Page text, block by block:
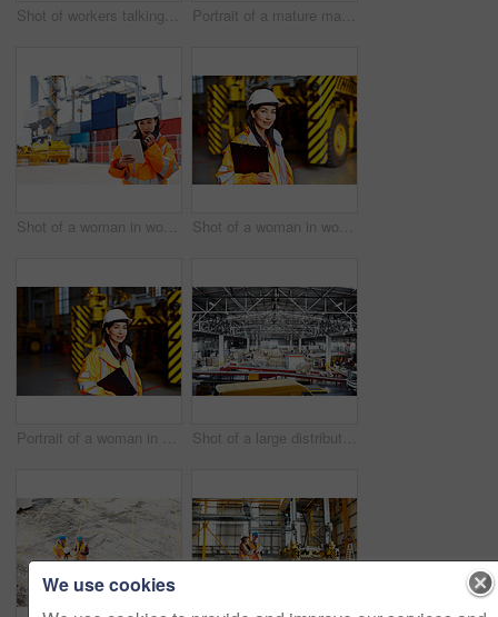
Shot of workers talking over a digital tablet while standing on a large commercial dock Portrait of a mature man in workwear standing in a large commercial dock
Shot of a woman in workwear talking on a walkie talkie while standing on a commercial dock Shot of a woman in workwear standing in a large industrial building
Portrait of a woman in workwear standing in a large industrial building Shot of a large distribution warehouse full of boxes and containers
We use cookies